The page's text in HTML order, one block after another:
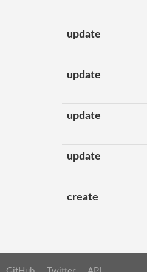
update
update
update
update
create